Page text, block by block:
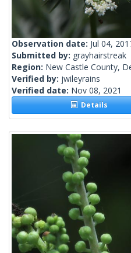
Observation date: Jul 04,
Submitted by: grayhairstreak
Region: New Castle County,
Verified by: jwileyrains
Verified date: Nov 08, 2021
Details